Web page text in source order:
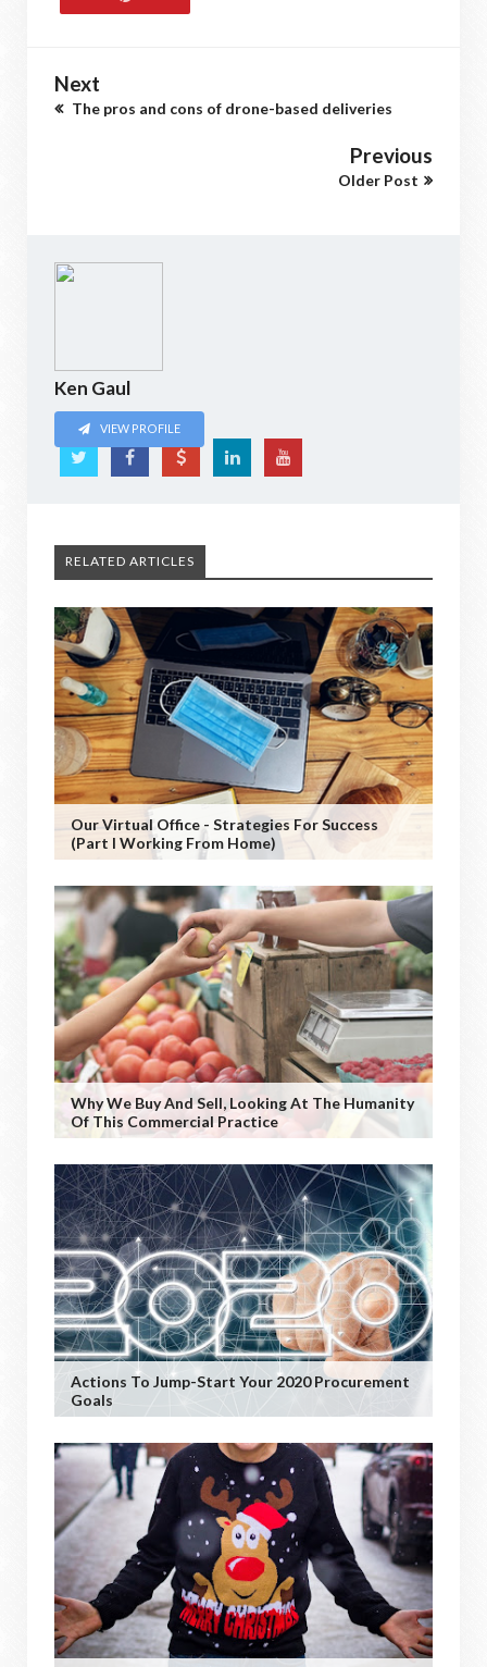
Next
The pros and cons of drone-based deliveries
Previous
Older Post
Ken Gaul
VIEW PROFILE
RELATED ARTICLES
Our Virtual Office - Strategies For Success
(Part I Working From Home)
Why We Buy And Sell, Looking At The Humanity
Of This Commercial Practice
Actions To Jump-Start Your 2020 Procurement
Goals